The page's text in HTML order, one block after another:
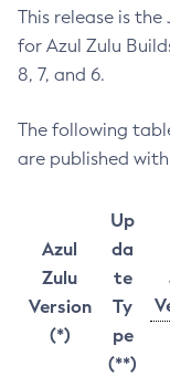
This release is
for Azul Zulu
8, 7, and 6.
The following
are published
Azul
Zulu
Version
(*)
Up
da
te
Ty
pe
(**)